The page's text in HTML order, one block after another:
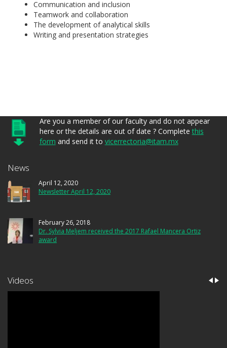
Communication and inclusion
Teamwork and collaboration
The development of analytical skills
Writing and presentation strategies
Are you a member of our faculty and do not appear
here or the details are out of date ? Completethis
form and send it to vicerrectoria@itam.mx
News
April 12, 2020
Newsletter April 12, 2020
February 26, 2018
Dr. Sylvia Meljem received the 2017 Rafael Mancera Ortiz
award
Videos